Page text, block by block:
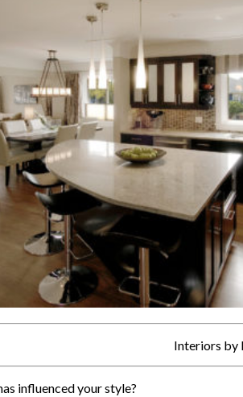
Interiors by
influenced your style?